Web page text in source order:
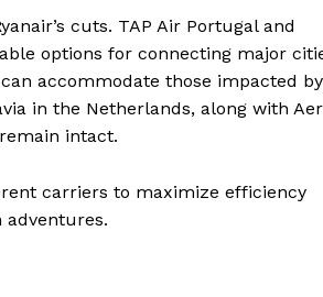
cuts. TAP Air Portugal and
options for connecting major
accommodate those impacted by
in the Netherlands, along with Aer
intact.
carriers to maximize efficiency
adventures.